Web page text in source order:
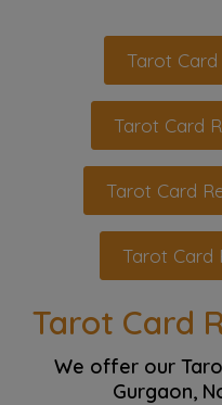
Tarot Card
Tarot Card
Tarot Card
Tarot Card
Tarot Card
We offer our
Gurgaon,